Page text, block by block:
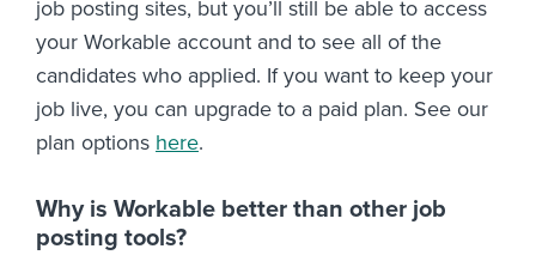
job posting sites, but you’ll still be able to access
your Workable account and to see all of the
candidates who applied. If you want to keep your
job live, you can upgrade to a paid plan. See our
plan options here.
Why is Workable better than other job
posting tools?